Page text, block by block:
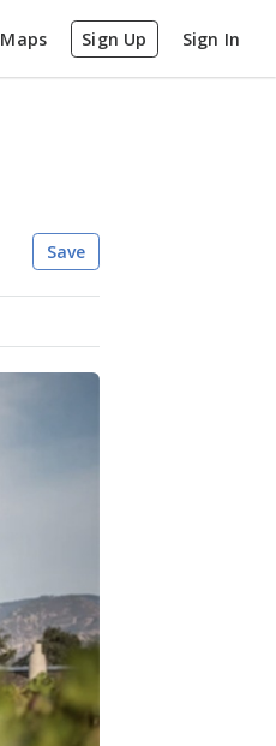
Maps Sign Up Sign In
Save